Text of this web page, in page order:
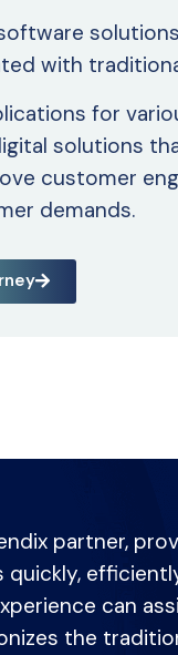
with
for
solutions
customer
demands.
partner,
quickly,
can
the